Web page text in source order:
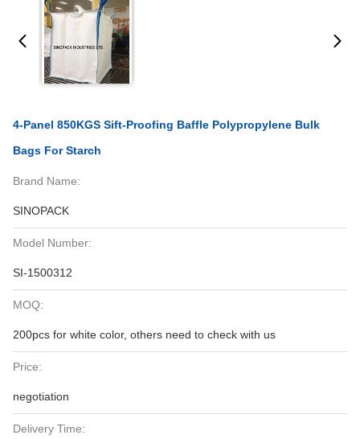
4-Panel 850KGS Sift-Proofing Baffle Polypropylene Bulk
Bags For Starch
Brand Name:
SINOPACK
Model Number:
SI-1500312
MOQ:
200pcs for white color, others need to check with us
Price:
negotiation
Delivery Time: